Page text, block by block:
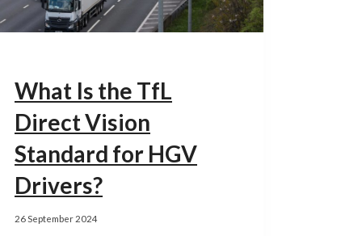
What Is the TfL
Direct Vision
Standard for HGV
Drivers?
26 September 2024